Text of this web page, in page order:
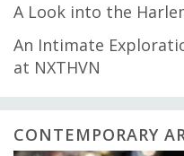
A Look into the
An Intimate
at NXTHVN
CONTEMPORARY